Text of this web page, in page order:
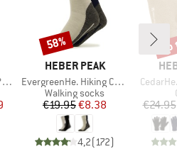
BRAND
HEBER PEAK
Item(s)
EvergreenHe. Hiking Crew Socks 2-Pack
Product group
Walking socks
Price
€19.95Reduced Price
€8.38
4,2(172)
Discount
58%
Item(s)
€24.95